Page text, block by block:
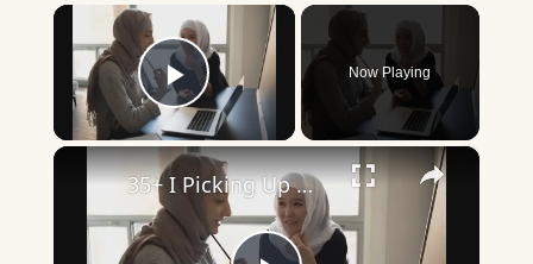
×
Play Video
Now Playing
×
35+ I Picking Up What You’re Putting Down Similar Phrases